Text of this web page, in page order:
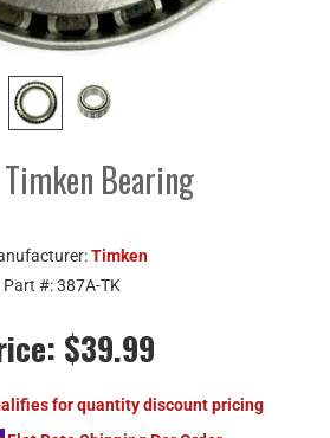
Bearing
Timken
Part #:387A-TK
$39.99
for quantity discount pricing